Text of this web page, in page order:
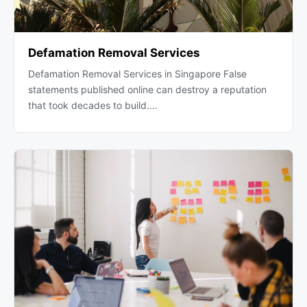
Defamation Removal Services
Defamation Removal Services in Singapore False
statements published online can destroy a reputation
that took decades to build.…